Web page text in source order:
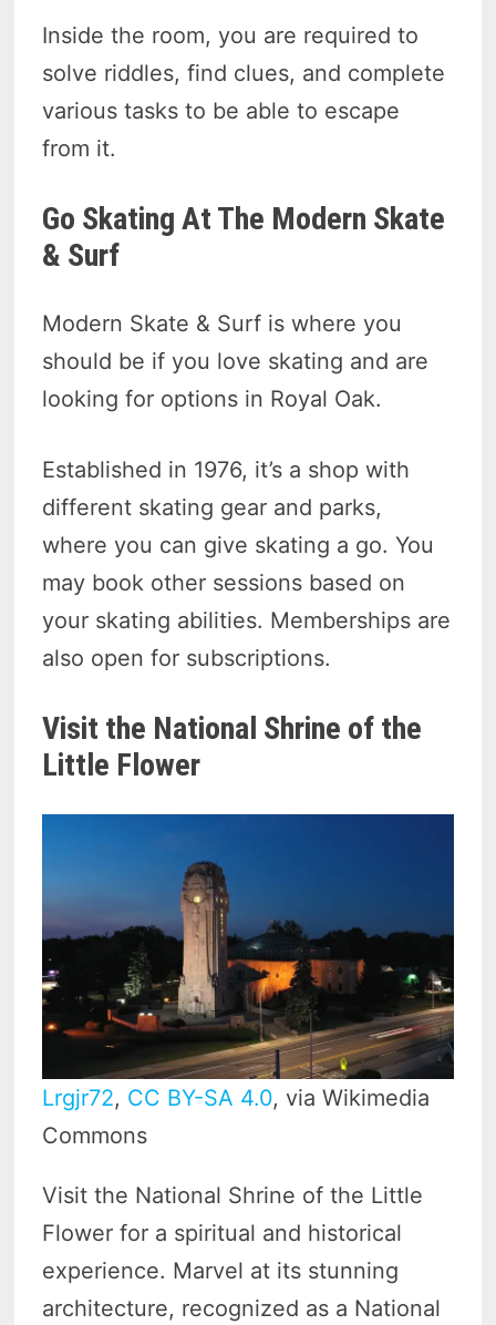
Inside the room, you are required to
solve riddles, find clues, and complete
various tasks to be able to escape
from it.
Go Skating At The Modern Skate
& Surf
Modern Skate & Surf is where you
should be if you love skating and are
looking for options in Royal Oak.
Established in 1976, it’s a shop with
different skating gear and parks,
where you can give skating a go. You
may book other sessions based on
your skating abilities. Memberships are
also open for subscriptions.
Visit the National Shrine of the
Little Flower
Lrgjr72, CC BY-SA 4.0, via Wikimedia
Commons
Visit the National Shrine of the Little
Flower for a spiritual and historical
experience. Marvel at its stunning
architecture, recognized as a National